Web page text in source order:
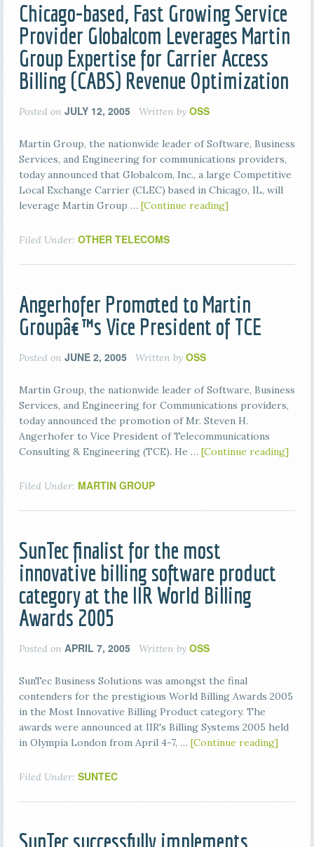
Chicago-based, Fast Growing Service
Provider Globalcom Leverages Martin
Group Expertise for Carrier Access
Billing (CABS) Revenue Optimization
Posted on JULY 12, 2005 Written by OSS
Martin Group, the nationwide leader of Software, Business
Services, and Engineering for communications providers,
today announced that Globalcom, Inc., a large Competitive
Local Exchange Carrier (CLEC) based in Chicago, IL, will
leverage Martin Group … [Continue reading]
Filed Under: OTHER TELECOMS
Angerhofer Promoted to Martin
Groupâ€™s Vice President of TCE
Posted on JUNE 2, 2005 Written by OSS
Martin Group, the nationwide leader of Software, Business
Services, and Engineering for Communications providers,
today announced the promotion of Mr. Steven H.
Angerhofer to Vice President of Telecommunications
Consulting & Engineering (TCE). He … [Continue reading]
Filed Under: MARTIN GROUP
SunTec finalist for the most
innovative billing software product
category at the IIR World Billing
Awards 2005
Posted on APRIL 7, 2005 Written by OSS
SunTec Business Solutions was amongst the final
contenders for the prestigious World Billing Awards 2005
in the Most Innovative Billing Product category. The
awards were announced at IIR's Billing Systems 2005 held
in Olympia London from April 4-7, … [Continue reading]
Filed Under: SUNTEC
SunTec successfully implements